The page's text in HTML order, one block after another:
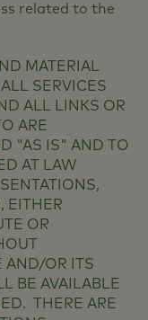
related to the
MATERIAL
SERVICES
ALL LINKS OR
ARE
"AS IS" AND TO
AT LAW
EITHER
OR
AND/OR ITS
BE AVAILABLE
THERE ARE